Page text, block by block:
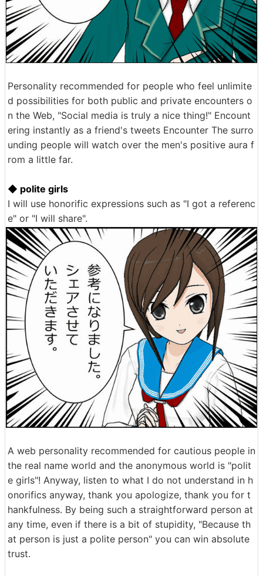
Personality recommended for people who feel unlimite
d possibilities for both public and private encounters o
n the Web, "Social media is truly a nice thing!" Encount
ering instantly as a friend's tweets Encounter The surro
unding people will watch over the men's positive aura f
rom a little far.
◆ polite girls
I will use honorific expressions such as "I got a referenc
e" or "I will share".
A web personality recommended for cautious people in
the real name world and the anonymous world is "polit
e girls"! Anyway, listen to what I do not understand in h
onorifics anyway, thank you apologize, thank you for t
hankfulness. By being such a straightforward person at
any time, even if there is a bit of stupidity, "Because th
at person is just a polite person" you can win absolute
trust.